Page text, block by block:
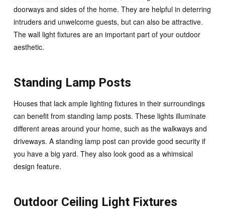
doorways and sides of the home. They are helpful in deterring
intruders and unwelcome guests, but can also be attractive.
The wall light fixtures are an important part of your outdoor
aesthetic.
Standing Lamp Posts
Houses that lack ample lighting fixtures in their surroundings
can benefit from standing lamp posts. These lights illuminate
different areas around your home, such as the walkways and
driveways. A standing lamp post can provide good security if
you have a big yard. They also look good as a whimsical
design feature.
Outdoor Ceiling Light Fixtures